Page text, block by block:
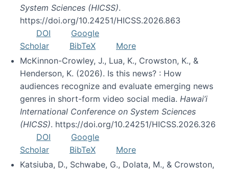
System Sciences (HICSS).
https://doi.org/10.24251/HICSS.2026.863
DOI
Google
Scholar
BibTeX
More
McKinnon-Crowley, J., Lua, K., Crowston, K., &
Henderson, K. (2026). Is this news? : How
audiences recognize and evaluate emerging news
genres in short-form video social media. Hawai’i
International Conference on System Sciences
(HICSS). https://doi.org/10.24251/HICSS.2026.326
DOI
Google
Scholar
BibTeX
More
Katsiuba, D., Schwabe, G., Dolata, M., & Crowston,